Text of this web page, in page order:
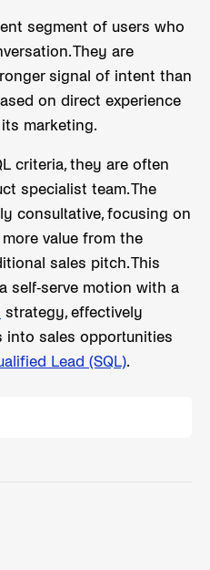
segment of users who
They are
signal of intent than
on direct experience
marketing.
criteria, they are often
specialist team. The
consultative, focusing on
value from the
sales pitch. This
self-serve motion with a
strategy, effectively
into sales opportunities
Lead (SQL).